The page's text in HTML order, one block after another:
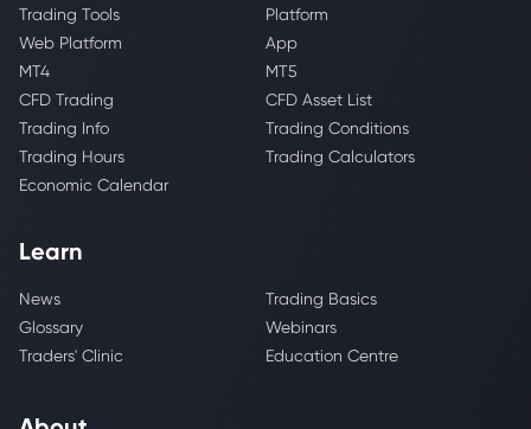
Trading Tools
Platform
Web Platform
App
MT4
MT5
CFD Trading
CFD Asset List
Trading Info
Trading Conditions
Trading Hours
Trading Calculators
Economic Calendar
Learn
News
Trading Basics
Glossary
Webinars
Traders' Clinic
Education Centre